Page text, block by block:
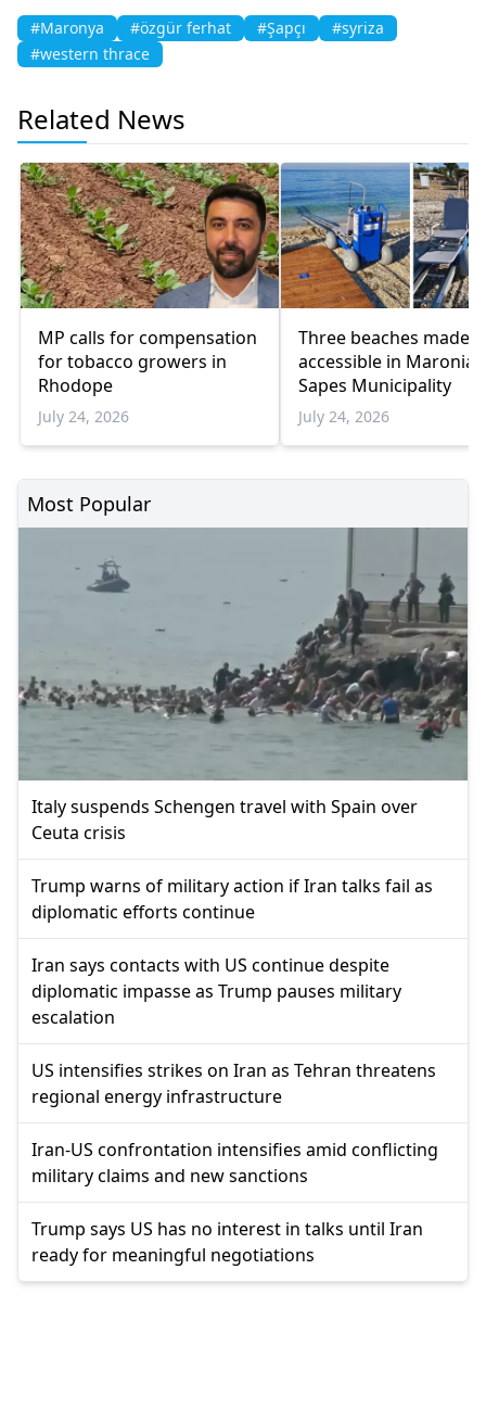
#Maronya #özgür ferhat #Şapçı
#syriza
#western thrace
Related News
MP calls for compensation
for tobacco growers in
Rhodope
July 24, 2026
Three beaches made
accessible in Maronia-
Sapes Municipality
July 24, 2026
Most Popular
Italy suspends Schengen travel with Spain over
Ceuta crisis
Trump warns of military action if Iran talks fail as
diplomatic efforts continue
Iran says contacts with US continue despite
diplomatic impasse as Trump pauses military
escalation
US intensifies strikes on Iran as Tehran threatens
regional energy infrastructure
Iran-US confrontation intensifies amid conflicting
military claims and new sanctions
Trump says US has no interest in talks until Iran
ready for meaningful negotiations